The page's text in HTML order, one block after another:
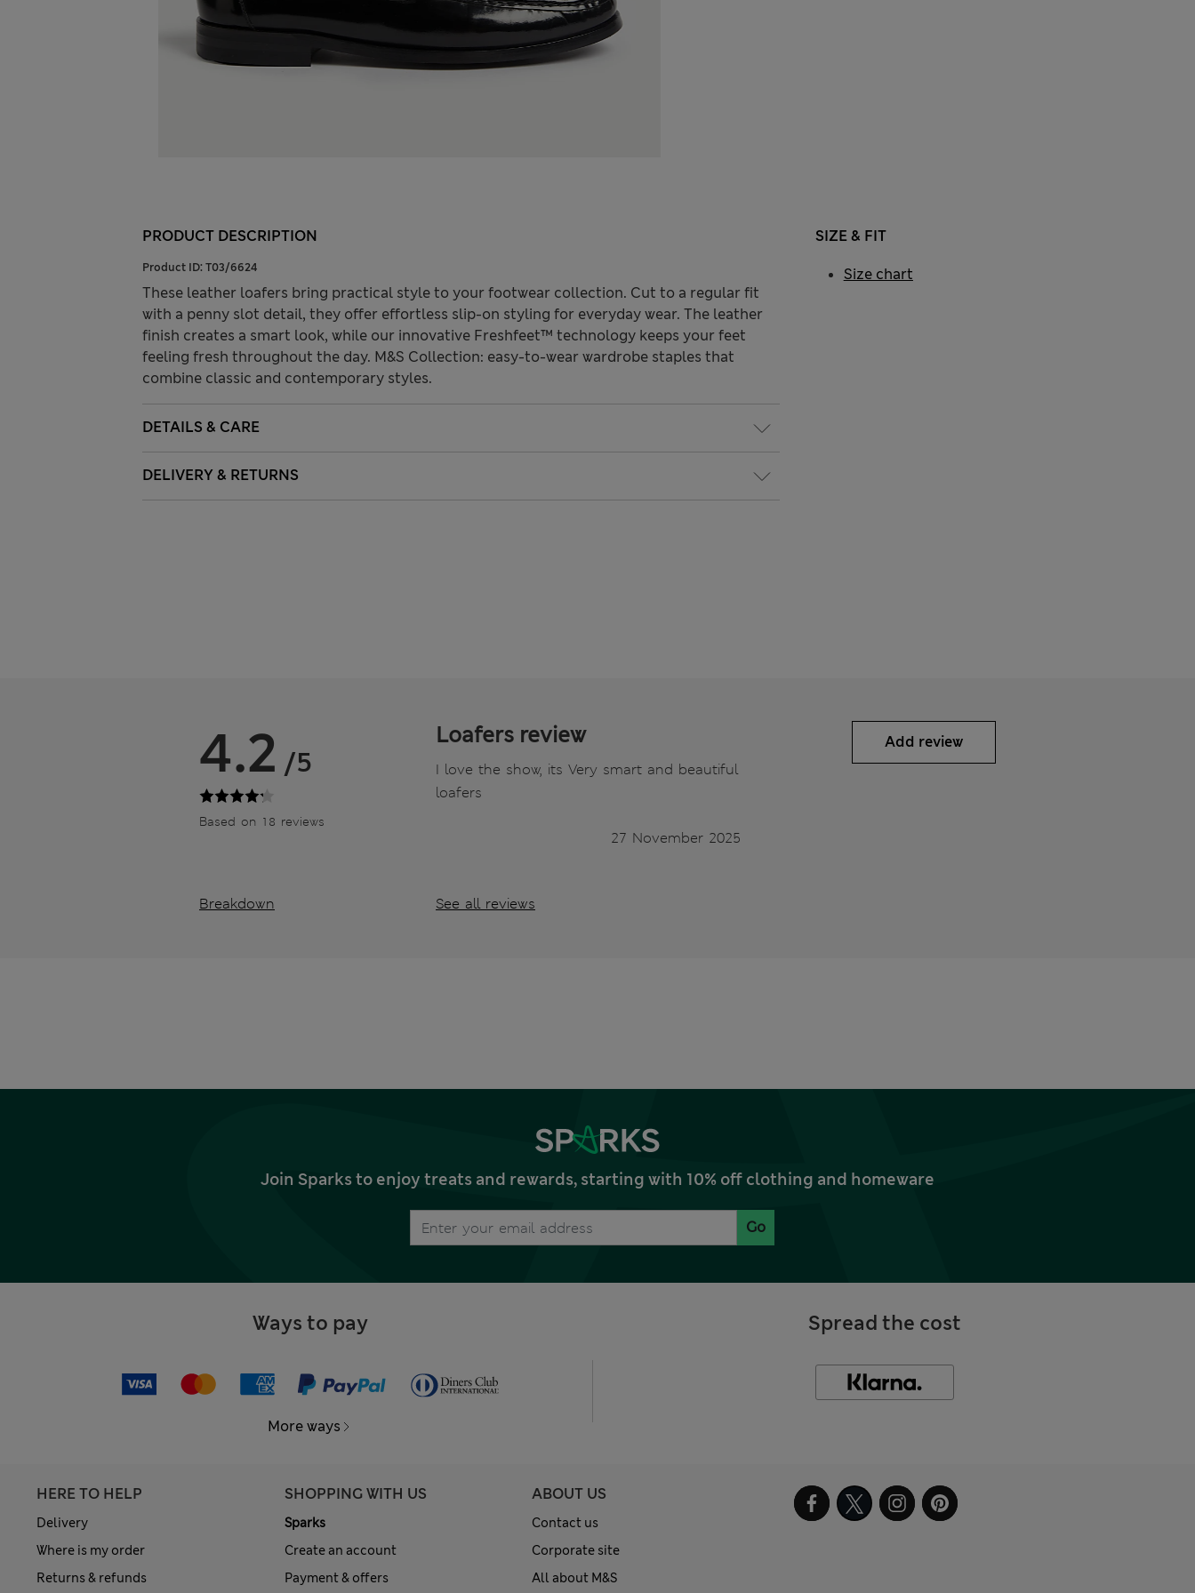
PRODUCT DESCRIPTION
Product ID: T03/6624
These leather loafers bring practical style to your footwear collection. Cut to a regular fit
with a penny slot detail, they offer effortless slip-on styling for everyday wear. The leather
finish creates a smart look, while our innovative Freshfeet™ technology keeps your feet
feeling fresh throughout the day. M&S Collection: easy-to-wear wardrobe staples that
combine classic and contemporary styles.
DETAILS & CARE
DELIVERY & RETURNS
SIZE & FIT
Size chart
4.2 /5
Based on 18 reviews
Breakdown
Loafers review
I love the show, its Very smart and beautiful
loafers
27 November 2025
See all reviews
Add review
Join Sparks to enjoy treats and rewards, starting with 10% off clothing and homeware
Go
Ways to pay
More ways
Spread the cost
HERE TO HELP
Delivery
Where is my order
Returns & refunds
SHOPPING WITH US
Sparks
Create an account
Payment & offers
ABOUT US
Contact us
Corporate site
All about M&S